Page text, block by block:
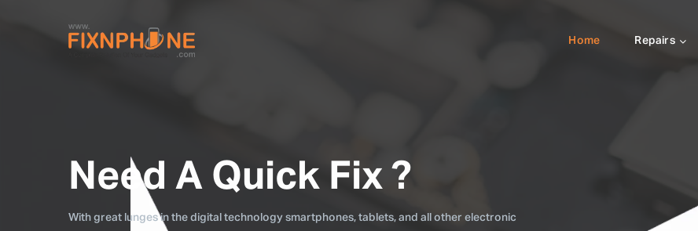
Home Repairs
Need A Quick Fix ?
With great lunges in the digital technology smartphones, tablets, and all other electronic